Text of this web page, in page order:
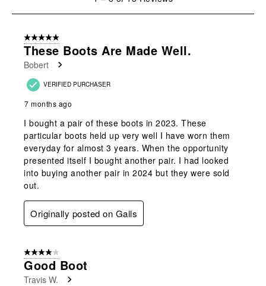
8
Reviews
5 out of 5 stars.
These Boots Are Made Well.
Bobert
VERIFIED PURCHASER
7 months ago
I bought a pair of these boots in 2023. These
particular boots held up very well I have worn them
everyday for almost 3 years. When the opportunity
presented itself I bought another pair. I had looked
into buying another pair in 2024 but they were sold
out.
Originally posted on Galls
4 out of 5 stars.
Good Boot
Travis W.